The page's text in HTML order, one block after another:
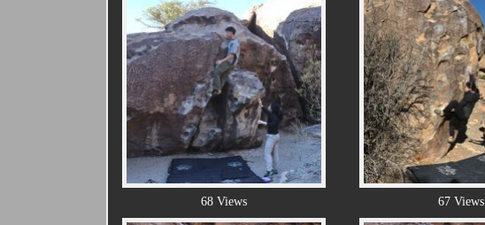
68 Views 67 Views